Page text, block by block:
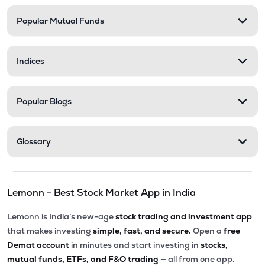
Popular Mutual Funds
Indices
Popular Blogs
Glossary
Lemonn - Best Stock Market App in India
Lemonn is India’s new-agestock trading and investment app
that makes investing simple, fast, and secure. Open a free
Demat account in minutes and start investing in stocks,
mutual funds, ETFs, and F&O trading — all from one app.